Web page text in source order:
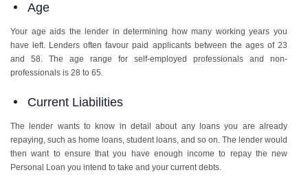
Age
Your age aids the lender in determining how many working years you
have left. Lenders often favour paid applicants between the ages of 23
and 58. The age range for self-employed professionals and non-
professionals is 28 to 65.
Current Liabilities
The lender wants to know in detail about any loans you are already
repaying, such as home loans, student loans, and so on. The lender would
then want to ensure that you have enough income to repay the new
Personal Loan you intend to take and your current debts.